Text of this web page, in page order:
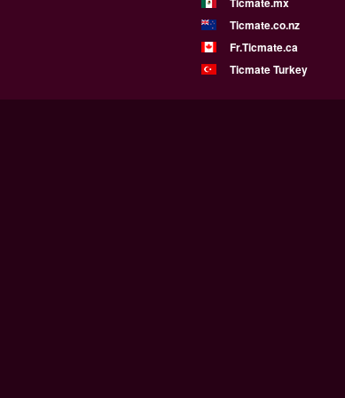
Ticmate.co.nz
Fr.Ticmate.ca
Ticmate Turkey